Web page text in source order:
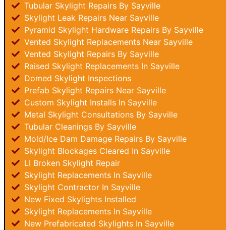
Tubular Skylight Repairs By Sayville
Skylight Leak Repairs Near Sayville
Pyramid Skylight Hardware Repairs By Sayville
Vented Skylight Replacements Near Sayville
Vented Skylight Repairs By Sayville
Raised Skylight Replacements In Sayville
Domed Skylight Inspections
Prefab Skylight Repairs Near Sayville
Custom Skylight Installs In Sayville
Metal Skylight Consultations By Sayville
Tubular Cleanings By Sayville
Mold/Ice Dam Damage Repairs By Sayville
Skylight Blockages Cleared In Sayville
LI Broken Skylight Repair
Skylight Replacements In Sayville
Skylight Contractor In Sayville
New Fixed Skylights Installed
Skylight Replacements In Sayville
New Prefabricated Skylights In Sayville